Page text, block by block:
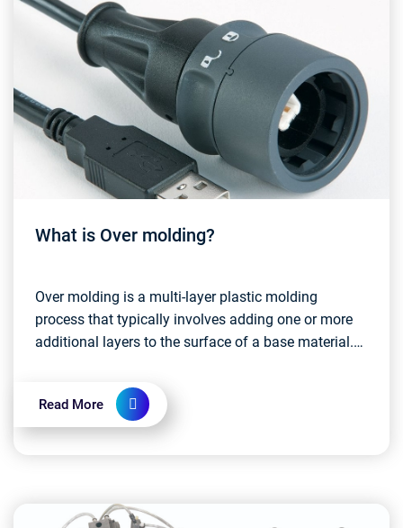
What is Over molding?
Over molding is a multi-layer plastic molding
process that typically involves adding one or more
additional layers to the surface of a base material.
Read More